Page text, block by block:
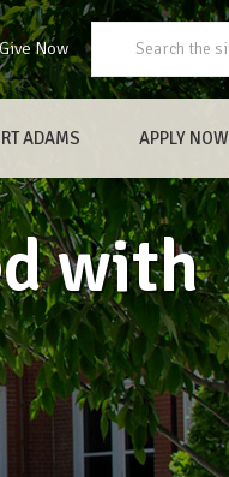
Give Now
ADAMS APPLY NOW
with